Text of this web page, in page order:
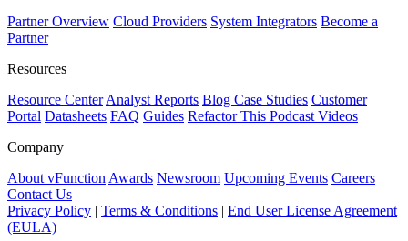
Partner Overview Cloud Providers System Integrators Become a
Partner
Resources
Resource Center Analyst Reports Blog Case Studies Customer
Portal Datasheets FAQ Guides Refactor This Podcast Videos
Company
About vFunction Awards Newsroom Upcoming Events Careers
Contact Us
Privacy Policy | Terms & Conditions | End User License Agreement
(EULA)